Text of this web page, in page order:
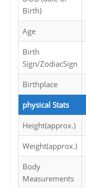
Birth)
Age
Birth
Sign/ZodiacSign
Birthplace
physical Stats
Height(approx.)
Weight(approx.)
Body
Measurements